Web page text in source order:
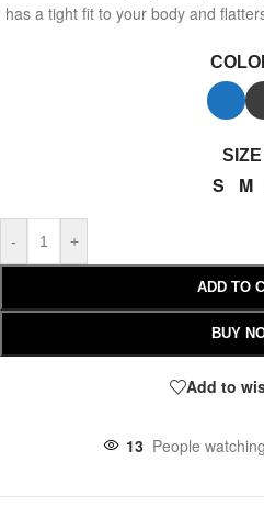
has a tight fit to your body and
SIZE
S M
- +
ADD TO
BUY
Add to
13 People